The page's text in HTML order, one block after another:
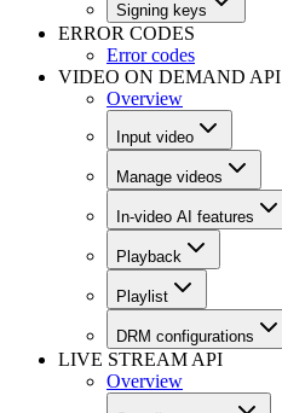
Signing keys
ERROR CODES
Error codes
VIDEO ON DEMAND API
Overview
Input video
Manage videos
In-video AI features
Playback
Playlist
DRM configurations
LIVE STREAM API
Overview